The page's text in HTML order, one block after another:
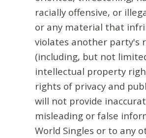
racially offensive, or
or any material that
violates another party's
(including, but not
intellectual property
rights of privacy and
will not provide
misleading or false
World Singles or to any